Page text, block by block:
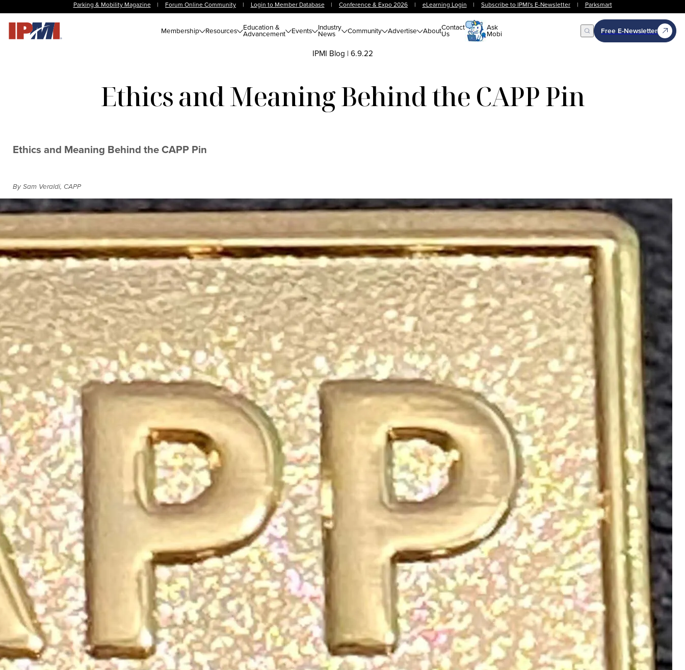
Parking & Mobility Magazine | Forum Online Community | Login to Member Database | Conference & Expo 2026 | eLearning Login | Subscribe to IPMI's E-Newsletter | Parksmart
Membership Resources Education &
Advancement Events Industry
News Community Advertise AboutContact
Us
Ask
Mobi Open Search
Free E-Newsletter
IPMI Blog | 6.9.22
Ethics and Meaning Behind the CAPP Pin
Ethics and Meaning Behind the CAPP Pin
By Sam Veraldi, CAPP